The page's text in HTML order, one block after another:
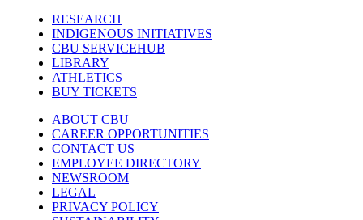
RESEARCH
INDIGENOUS INITIATIVES
CBU SERVICEHUB
LIBRARY
ATHLETICS
BUY TICKETS
ABOUT CBU
CAREER OPPORTUNITIES
CONTACT US
EMPLOYEE DIRECTORY
NEWSROOM
LEGAL
PRIVACY POLICY